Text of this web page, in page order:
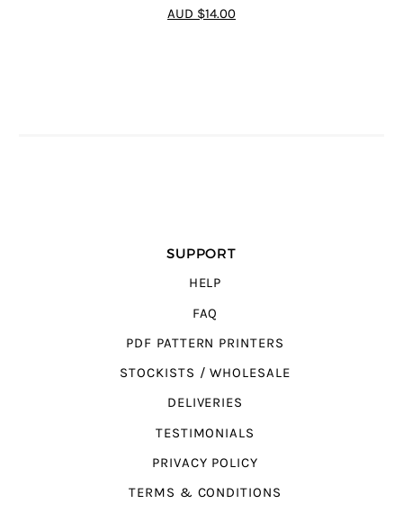
4.89 out of 5
AUD $14.00
SUPPORT
HELP
FAQ
PDF PATTERN PRINTERS
STOCKISTS / WHOLESALE
DELIVERIES
TESTIMONIALS
PRIVACY POLICY
TERMS & CONDITIONS